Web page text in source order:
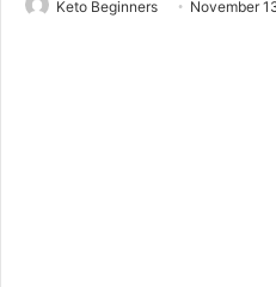
Keto Beginners November